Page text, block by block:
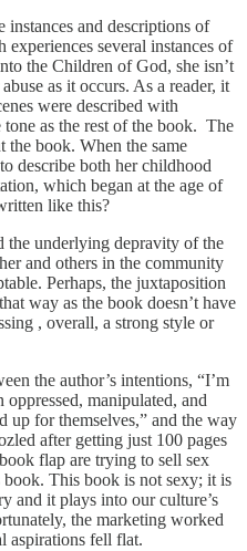
instances and descriptions of
experiences several instances of
the Children of God, she isn’t
as it occurs. As a reader, it
were described with
as the rest of the book. The
the book. When the same
describe both her childhood
which began at the age of
like this?
the underlying depravity of the
and others in the community
Perhaps, the juxtaposition
way as the book doesn’t have
, overall, a strong style or
the author’s intentions, “I’m
manipulated, and
up for themselves,” and the way
after getting just 100 pages
flap are trying to sell sex
This book is not sexy; it is
and it plays into our culture’s
the marketing worked
aspirations fell flat.